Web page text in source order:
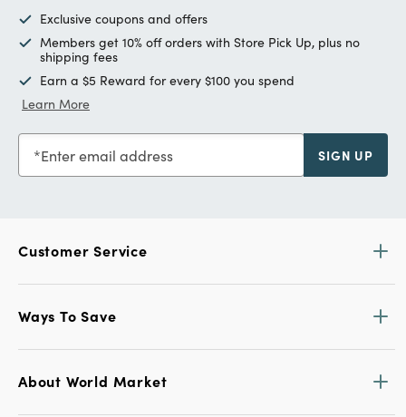
Exclusive coupons and offers
Members get 10% off orders with Store Pick Up, plus no
shipping fees
Earn a $5 Reward for every $100 you spend
Learn More
Enter email address SIGN UP
Customer Service
Ways To Save
About World Market